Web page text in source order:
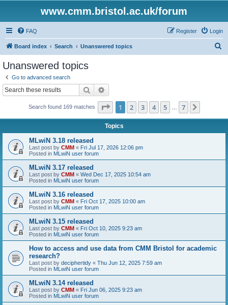
www.cmm.bristol.ac.uk/forum
FAQ Login
Register
Board index Search Unanswered topics
Unanswered topics
Go to advanced search
Search
Search found 169 matches Page 1of 7
1 2 3 4 5 7
Topics
MLwiN 3.18 released
Last post by CMM « Fri Jul 17, 2026 12:06 pm
Posted in MLwiN user forum
MLwiN 3.17 released
Last post by CMM « Wed Dec 17, 2025 10:54 am
Posted in MLwiN user forum
MLwiN 3.16 released
Last post by CMM « Fri Oct 17, 2025 10:00 am
Posted in MLwiN user forum
MLwiN 3.15 released
Last post by CMM « Fri Oct 10, 2025 9:23 am
Posted in MLwiN user forum
How to access and use data from CMM Bristol for academic
research?
Last post by deciphertidy « Thu Jun 12, 2025 7:59 am
Posted in MLwiN user forum
MLwiN 3.14 released
Last post by CMM « Fri Jun 06, 2025 9:23 am
Posted in MLwiN user forum